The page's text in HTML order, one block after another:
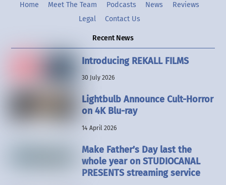
Home Meet The Team Podcasts News
Reviews
Legal
Contact Us
Recent News
Introducing REKALL FILMS
30 July 2026
Lightbulb Announce Cult-Horror
on 4K Blu-ray
14 April 2026
Make Father’s Day last the
whole year on STUDIOCANAL
PRESENTS streaming service